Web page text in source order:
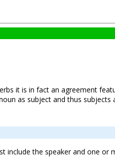
it is in fact an agreement
as subject and thus
include the speaker and one or